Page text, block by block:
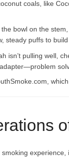
coals, like
bowl on the
steady puffs to
isn’t pulling well,